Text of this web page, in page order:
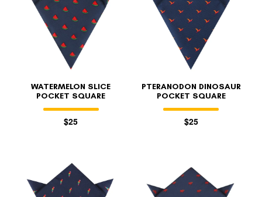
WATERMELON SLICE
POCKET SQUARE
$25
PTERANODON DINOSAUR
POCKET SQUARE
$25